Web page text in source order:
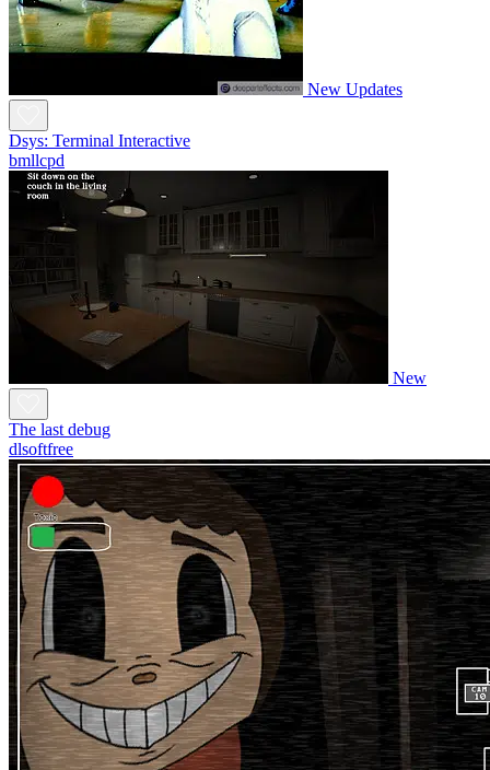
New Updates
Dsys: Terminal Interactive
bmllcpd
New
The last debug
dlsoftfree